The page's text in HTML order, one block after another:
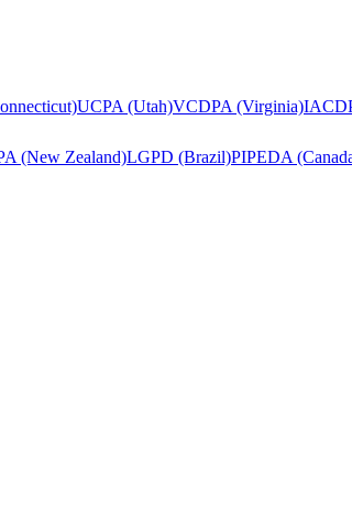
UCPA (Utah)VCDPA (Virginia)
(New Zealand)LGPD (Brazil)PIPEDA